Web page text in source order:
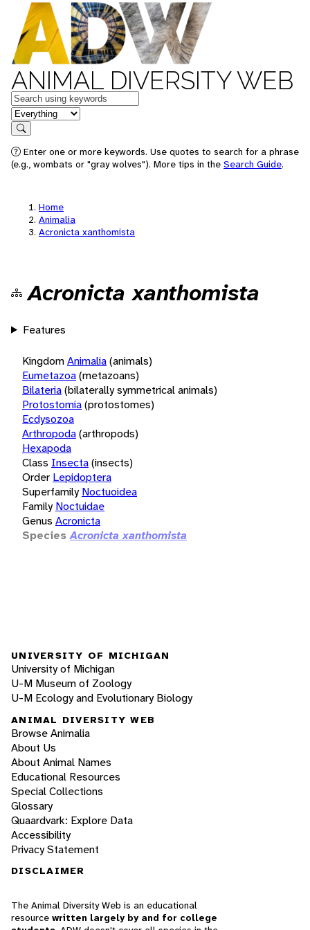
ANIMAL DIVERSITY WEB
Keywords
in feature
Search
Enter one or more keywords. Use quotes to search for a phrase
(e.g., wombats or "gray wolves"). More tips in the Search Guide.
Home
Animalia
Acronicta xanthomista
Acronicta xanthomista
Features
KingdomAnimalia(animals)
Eumetazoa(metazoans)
Bilateria(bilaterally symmetrical animals)
Protostomia(protostomes)
Ecdysozoa
Arthropoda(arthropods)
Hexapoda
Class Insecta(insects)
Order Lepidoptera
Superfamily Noctuoidea
Family Noctuidae
Genus Acronicta
Species Acronicta xanthomista
UNIVERSITY OF MICHIGAN
University of Michigan
U-M Museum of Zoology
U-M Ecology and Evolutionary Biology
ANIMAL DIVERSITY WEB
Browse Animalia
About Us
About Animal Names
Educational Resources
Special Collections
Glossary
Quaardvark: Explore Data
Accessibility
Privacy Statement
DISCLAIMER
The Animal Diversity Web is an educational
resource written largely by and for college